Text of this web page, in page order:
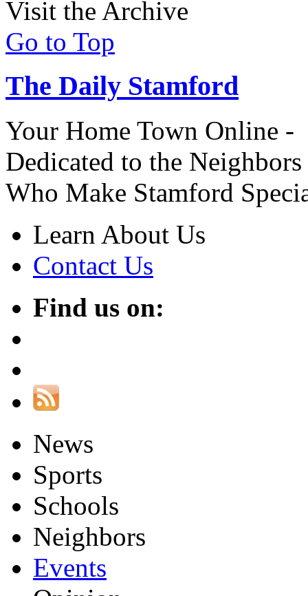
Visit the Archive
Go to Top
The Daily Stamford
Your Home Town Online -
Dedicated to the Neighbors
Who Make Stamford
Learn About Us
Contact Us
Find us on:
News
Sports
Schools
Neighbors
Events